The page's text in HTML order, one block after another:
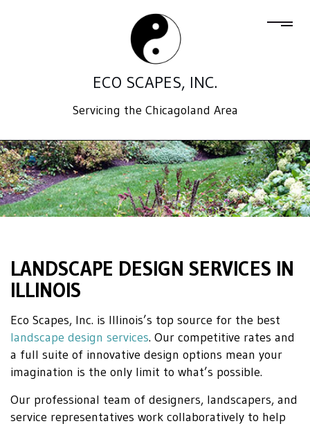
ECO SCAPES, INC.
Servicing the Chicagoland Area
LANDSCAPE DESIGN SERVICES IN
ILLINOIS
Eco Scapes, Inc. is Illinois’s top source for the best
landscape design services. Our competitive rates and
a full suite of innovative design options mean your
imagination is the only limit to what’s possible.
Our professional team of designers, landscapers, and
service representatives work collaboratively to help